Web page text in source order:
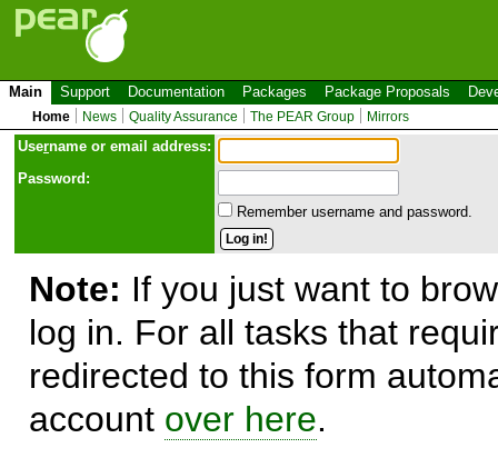
Main Support Documentation Packages Package Proposals
Home News Quality Assurance The PEAR Group Mirrors
Username or email address:
Password:
Remember username and password.
Note: If you just want to
log in. For all tasks that
redirected to this form
account over here.